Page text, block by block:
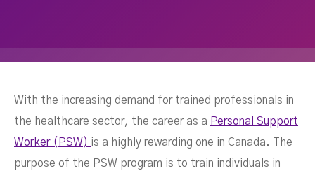
Course?
With the increasing demand for trained professionals in
the healthcare sector, the career as a Personal Support
Worker (PSW) is a highly rewarding one in Canada. The
purpose of the PSW program is to train individuals in